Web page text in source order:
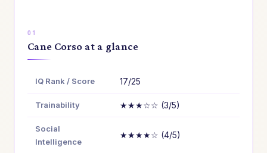
Cane Corso at a glance
IQ Rank / Score 17/25
Trainability ★★★☆☆ (3/5)
Social
Intelligence
★★★★☆ (4/5)